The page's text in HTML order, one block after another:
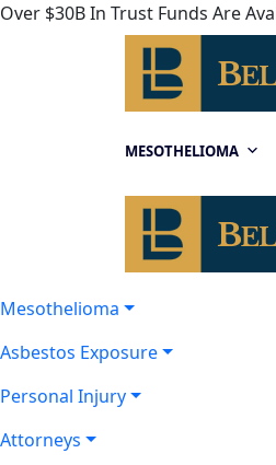
Over $30B In Trust Funds Are
MESOTHELIOMA
Mesothelioma
Asbestos Exposure
Personal Injury
Attorneys